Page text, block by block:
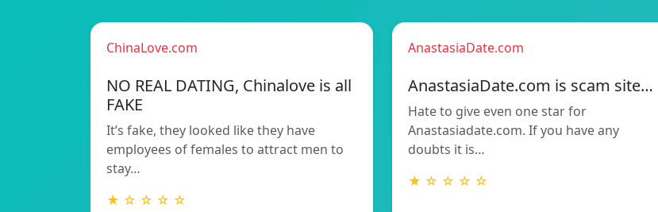
ChinaLove.com
NO REAL DATING, Chinalove is all
FAKE
It’s fake, they looked like they have
employees of females to attract men to
stay…
★ ☆ ☆ ☆ ☆
AnastasiaDate.com
AnastasiaDate.com is scam site…
Hate to give even one star for
Anastasiadate.com. If you have any
doubts it is…
★ ☆ ☆ ☆ ☆